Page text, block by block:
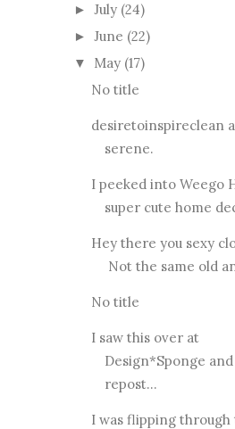
► July (24)
► June (22)
▼ May (17)
No title
desiretoinspireclean
serene.
I peeked into Weego
super cute home
Hey there you sexy
Not the same old
No title
I saw this over at
Design*Sponge
repost...
I was flipping through